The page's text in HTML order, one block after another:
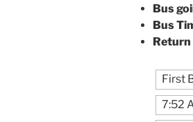
Bus
Bus
Return
First
7:52